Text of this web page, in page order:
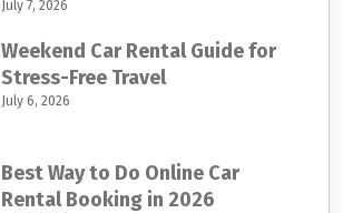
July 7, 2026
Weekend Car Rental Guide for
Stress-Free Travel
July 6, 2026
Best Way to Do Online Car
Rental Booking in 2026